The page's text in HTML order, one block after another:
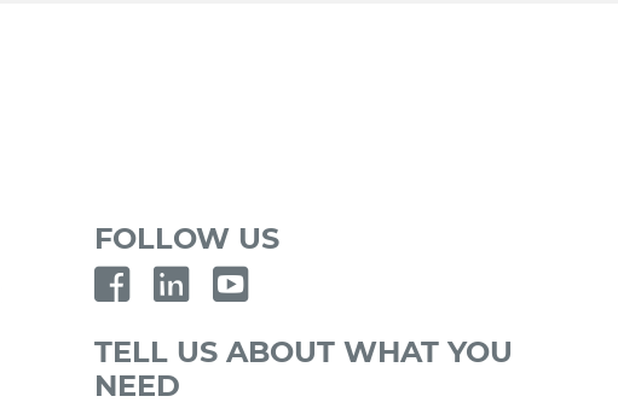
FOLLOW US
TELL US ABOUT WHAT YOU
NEED